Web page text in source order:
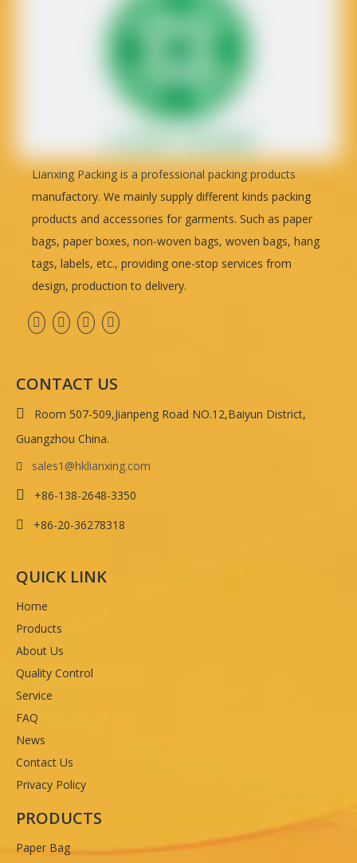
Lianxing Packing is a professional packing products
manufactory. We mainly supply different kinds packing
products and accessories for garments. Such as paper
bags, paper boxes, non-woven bags, woven bags, hang
tags, labels, etc., providing one-stop services from
design, production to delivery.
CONTACT US

Room 507-509,Jianpeng Road NO.12,Baiyun District,
Guangzhou China.
 sales1@hklianxing.com
 +86-138-2648-3350
 +86-20-36278318
QUICK LINK
Home
Products
About Us
Quality Control
Service
FAQ
News
Contact Us
Privacy Policy
PRODUCTS
Paper Bag